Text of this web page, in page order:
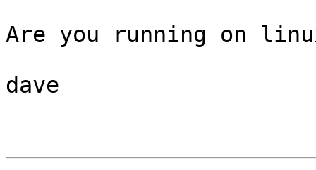
Are you running on
dave